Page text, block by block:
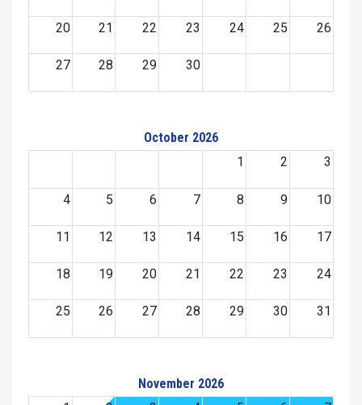
20 21 22 23 24 25 26
27 28 29 30
October 2026
1
2 3
4 5 6 7 8 9 10
11 12 13 14 15 16 17
18 19 20 21 22 23 24
25 26 27 28 29 30 31
November 2026